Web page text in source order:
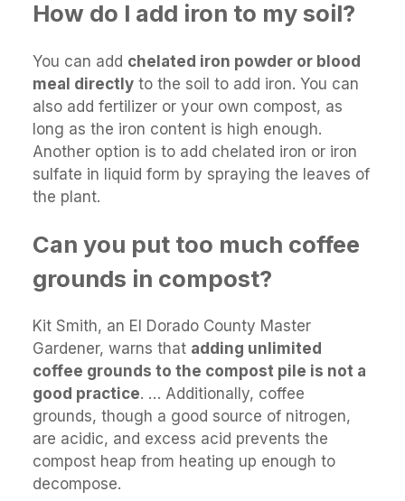
How do I add iron to my soil?
You can add chelated iron powder or blood
meal directly to the soil to add iron. You can
also add fertilizer or your own compost, as
long as the iron content is high enough.
Another option is to add chelated iron or iron
sulfate in liquid form by spraying the leaves of
the plant.
Can you put too much coffee
grounds in compost?
Kit Smith, an El Dorado County Master
Gardener, warns that adding unlimited
coffee grounds to the compost pile is not a
good practice. … Additionally, coffee
grounds, though a good source of nitrogen,
are acidic, and excess acid prevents the
compost heap from heating up enough to
decompose.